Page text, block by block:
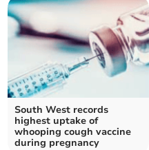
South West records
highest uptake of
whooping cough vaccine
during pregnancy